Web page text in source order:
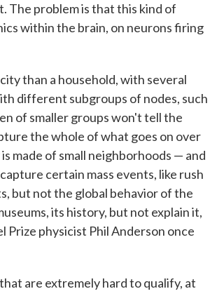
The problem is that this kind of
within the brain, on neurons firing
than a household, with several
different subgroups of nodes, such
of smaller groups won't tell the
the whole of what goes on over
made of small neighborhoods — and
certain mass events, like rush
but not the global behavior of the
its history, but not explain it,
Prize physicist Phil Anderson once
are extremely hard to qualify, at